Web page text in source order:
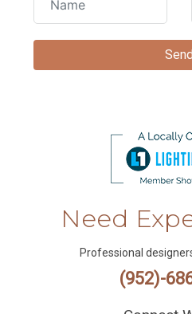
Need
Professional
(952)-